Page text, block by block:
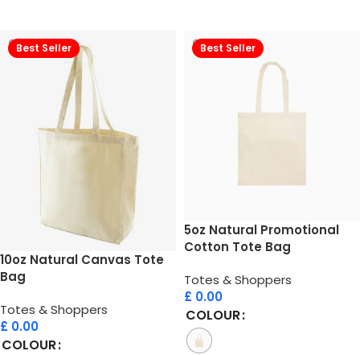
Best Seller
10oz Natural Canvas Tote
Bag
Totes & Shoppers
£ 0.00
COLOUR
Best Seller
5oz Natural Promotional
Cotton Tote Bag
Totes & Shoppers
£ 0.00
COLOUR